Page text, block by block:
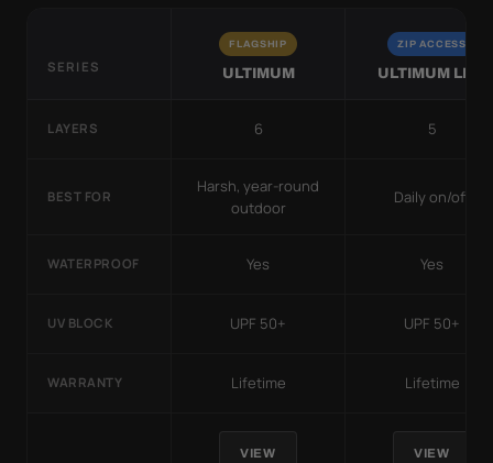
SERIES
FLAGSHIP
ULTIMUM
ZIP ACCESS
ULTIMUM LITE
LAYERS 6 5
BEST FOR
Harsh, year-round
outdoor
Daily on/off
WATERPROOF Yes Yes
UV BLOCK UPF 50+ UPF 50+
WARRANTY Lifetime Lifetime
VIEW VIEW